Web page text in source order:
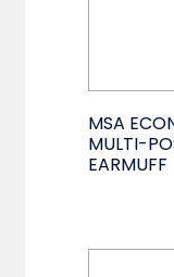
MSA
MULTI-
EARMUFF